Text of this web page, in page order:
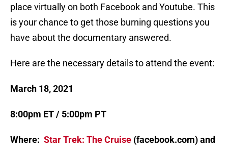
place virtually on both Facebook and Youtube. This
is your chance to get those burning questions you
have about the documentary answered.
Here are the necessary details to attend the event:
March 18, 2021
8:00pm ET / 5:00pm PT
Where: Star Trek: The Cruise (facebook.com) and